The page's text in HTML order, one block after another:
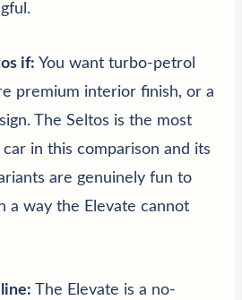
if: You want turbo-petrol
premium interior finish, or a
The Seltos is the most
in this comparison and its
are genuinely fun to
a way the Elevate cannot
The Elevate is a no-